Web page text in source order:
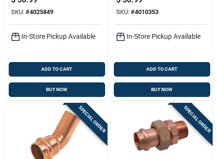
Adapter Lead-free
SKU: #4025849
In-Store Pickup Available
ADD TO CART
BUY NOW
SKU: #4010353
In-Store Pickup Available
ADD TO CART
BUY NOW
SPECIAL ORDER SPECIAL ORDER